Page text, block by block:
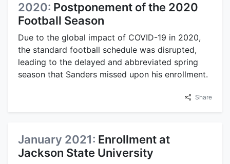
2020: Postponement of the 2020
Football Season
Due to the global impact of COVID-19 in 2020,
the standard football schedule was disrupted,
leading to the delayed and abbreviated spring
season that Sanders missed upon his enrollment.
Share
January 2021: Enrollment at
Jackson State University